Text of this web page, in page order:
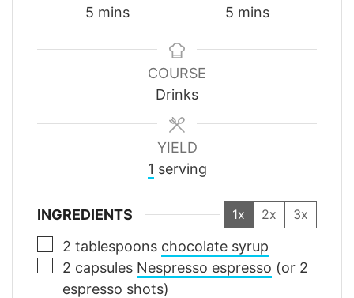
5minutes
mins
5minutes
mins
COURSE
Drinks
YIELD
1 serving
INGREDIENTS 1x 2x 3x
▢
2 tablespoons chocolate syrup
▢
2 capsules Nespresso espresso (or 2
espresso shots)